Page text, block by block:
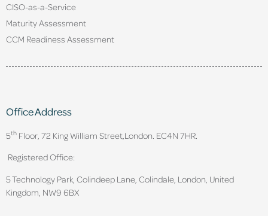
CISO-as-a-Service
Maturity Assessment
CCM Readiness Assessment
Office Address
5th Floor, 72 King William Street, London. EC4N 7HR.
Registered Office:
5 Technology Park, Colindeep Lane, Colindale, London, United
Kingdom, NW9 6BX